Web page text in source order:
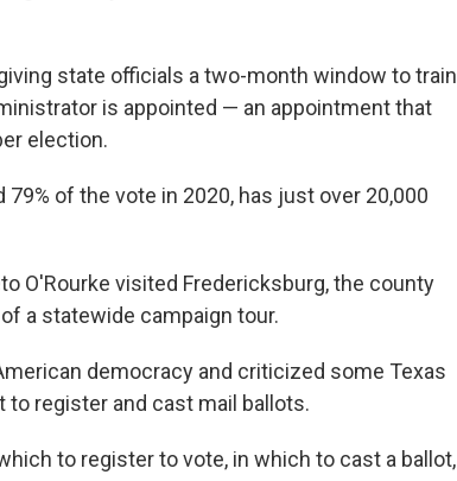
state officials a two-month window to train
is appointed — an appointment that
election.
of the vote in 2020, has just over 20,000
O'Rourke visited Fredericksburg, the county
a statewide campaign tour.
democracy and criticized some Texas
register and cast mail ballots.
to register to vote, in which to cast a ballot,